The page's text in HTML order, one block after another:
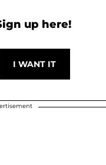
up here!